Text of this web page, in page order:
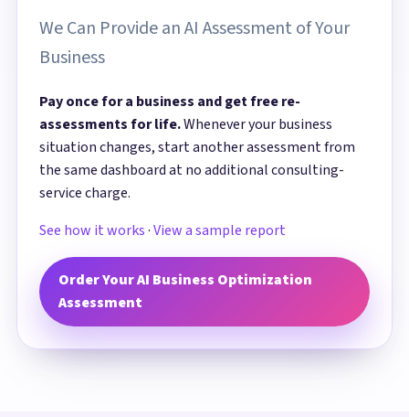
We Can Provide an AI Assessment of Your
Business
Pay once for a business and get free re-
assessments for life.Whenever your business
situation changes, start another assessment from
the same dashboard at no additional consulting-
service charge.
See how it works·View a sample report
Order Your AI Business Optimization
Assessment